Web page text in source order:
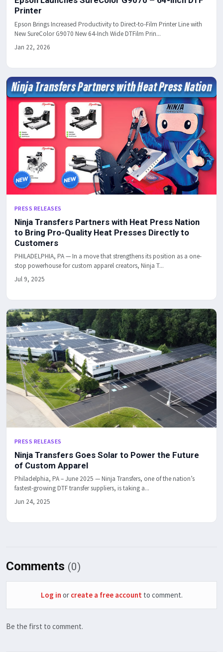
Printer
Epson Brings Increased Productivity to Direct-to-Film Printer Line with
New SureColor G9070 New 64-Inch Wide DTFilm Prin...
Jan 22, 2026
PRESS RELEASES
Ninja Transfers Partners with Heat Press Nation
to Bring Pro-Quality Heat Presses Directly to
Customers
PHILADELPHIA, PA — In a move that strengthens its position as a one-
stop powerhouse for custom apparel creators, Ninja T...
Jul 9, 2025
PRESS RELEASES
Ninja Transfers Goes Solar to Power the Future
of Custom Apparel
Philadelphia, PA – June 2025 — Ninja Transfers, one of the nation’s
fastest-growing DTF transfer suppliers, is taking a...
Jun 24, 2025
Comments (0)
Log in or create a free account to comment.
Be the first to comment.